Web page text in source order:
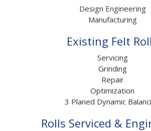
Design Engineering
Manufacturing
Existing Felt
Servicing
Grinding
Repair
Optimization
3 Planed Dynamic
Rolls Serviced &